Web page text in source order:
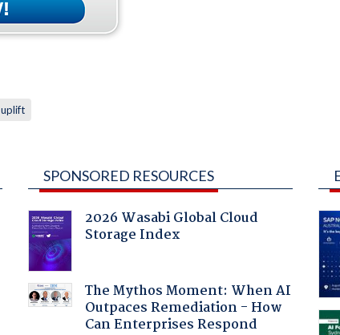
uplift
SPONSORED RESOURCES
2026 Wasabi Global Cloud
Storage Index
The Mythos Moment: When AI
Outpaces Remediation - How
Can Enterprises Respond